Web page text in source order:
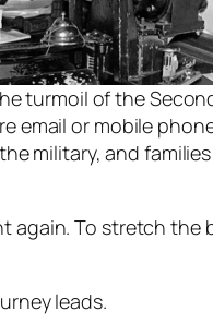
turmoil of the
email or mobile
military, and
again. To stretch the
leads.